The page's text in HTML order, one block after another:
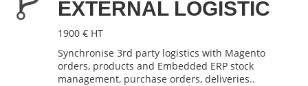
EXTERNAL LOGISTIC
1900 € HT
Synchronise 3rd party logistics with Magento
orders, products and Embedded ERP stock
management, purchase orders, deliveries..